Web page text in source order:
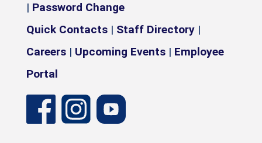
| Password Change
Quick Contacts | Staff Directory |
Careers | Upcoming Events | Employee
Portal